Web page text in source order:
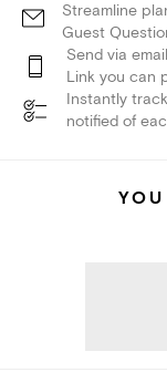
Streamline
Guest
Send via
Link you can
Instantly
notified of